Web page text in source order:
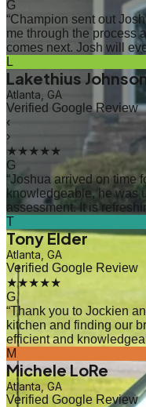
G
“Champion sent out
me through the process
comes next. Josh will
L
Lakethius
Atlanta, GA
Verified Google Review
‹
›
★★★★★
G
“Joshua arrived on time
knowledgeable, he was
assessment. It is
T
Tony Elder
Atlanta, GA
Verified Google Review
★★★★★
G
“Thank you to Jockien
kitchen and finding our
efficient and
M
Michele LoRe
Atlanta, GA
Verified Google Review